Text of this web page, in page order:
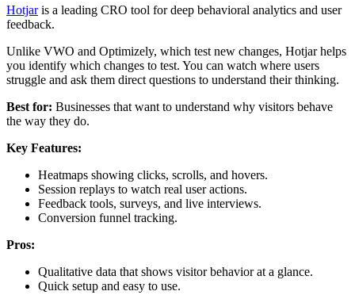
Hotjaris a leading CRO tool for deep behavioral analytics and user
feedback.
Unlike VWO and Optimizely, which test new changes, Hotjar helps
you identify which changes to test. You can watch where users
struggle and ask them direct questions to understand their thinking.
Best for: Businesses that want to understand why visitors behave
the way they do.
Key Features:
Heatmaps showing clicks, scrolls, and hovers.
Session replays to watch real user actions.
Feedback tools, surveys, and live interviews.
Conversion funnel tracking.
Pros:
Qualitative data that shows visitor behavior at a glance.
Quick setup and easy to use.